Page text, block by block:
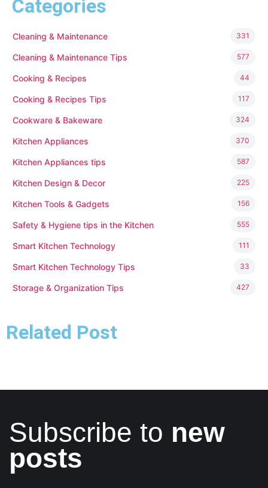
Categories
Cleaning & Maintenance 331
Cleaning & Maintenance Tips 577
Cooking & Recipes 44
Cooking & Recipes Tips 117
Cookware & Bakeware 324
Kitchen Appliances 370
Kitchen Appliances tips 587
Kitchen Design & Decor 225
Kitchen Tools & Gadgets 156
Safety & Hygiene tips in the Kitchen 555
Smart Kitchen Technology 111
Smart Kitchen Technology Tips 33
Storage & Organization Tips 427
Related Post
Subscribe to new
posts